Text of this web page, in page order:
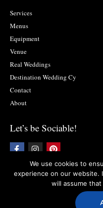
Services
Menus
Equipment
Venue
Real Weddings
Destination Wedding Cy
Contact
About
Let’s be Sociable!
F
a
b
I
n
s
t
a
P
i
n
e
r
Copyright © 2019 Food2impress.
We use cookies to
experience on our website.
will assume